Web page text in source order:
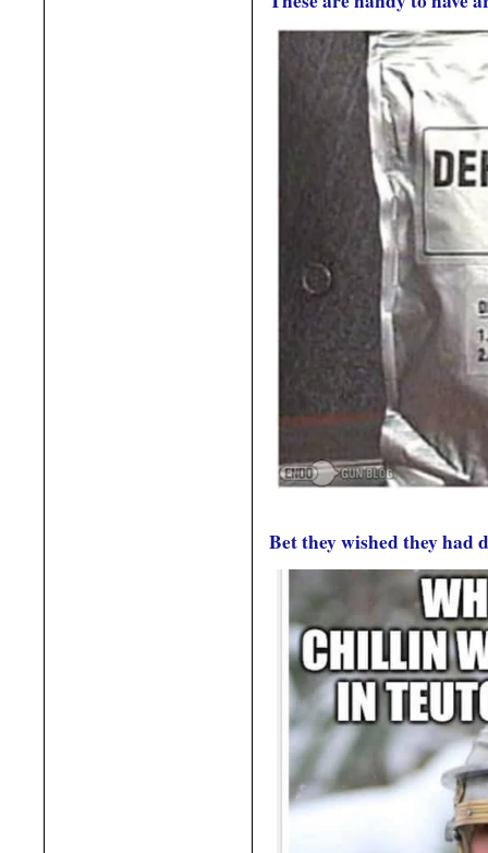
Bet they wished they had